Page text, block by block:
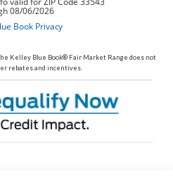
Kelley Blue Book® Fair Market Range does not
rebates and incentives.